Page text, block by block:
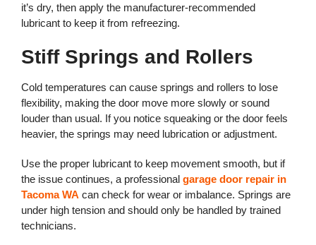
it’s dry, then apply the manufacturer-recommended
lubricant to keep it from refreezing.
Stiff Springs and Rollers
Cold temperatures can cause springs and rollers to lose
flexibility, making the door move more slowly or sound
louder than usual. If you notice squeaking or the door feels
heavier, the springs may need lubrication or adjustment.
Use the proper lubricant to keep movement smooth, but if
the issue continues, a professional garage door repair in
Tacoma WA can check for wear or imbalance. Springs are
under high tension and should only be handled by trained
technicians.